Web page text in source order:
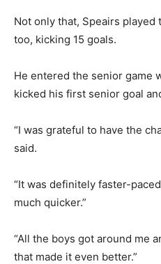
Not only that, Speairs
too, kicking 15 goals.
He entered the senior game
kicked his first senior goal
“I was grateful to have the
said.
“It was definitely faster-
much quicker.”
“All the boys got around me
that made it even better.”